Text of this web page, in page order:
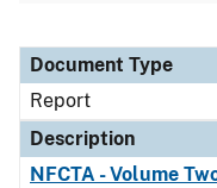
Document Type
Description
Category
Document Type
Report
Description
NFCTA - Volume